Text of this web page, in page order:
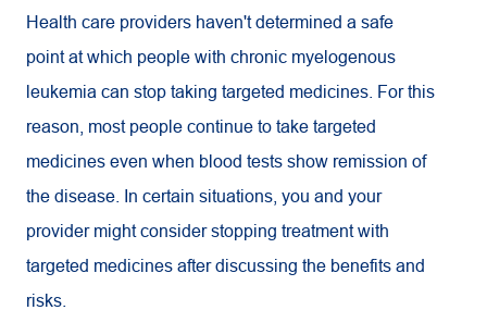
Health care providers haven't determined a safe
point at which people with chronic myelogenous
leukemia can stop taking targeted medicines. For this
reason, most people continue to take targeted
medicines even when blood tests show remission of
the disease. In certain situations, you and your
provider might consider stopping treatment with
targeted medicines after discussing the benefits and
risks.